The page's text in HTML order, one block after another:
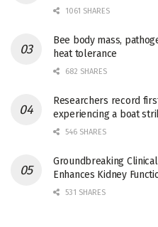
1061 SHARES
Bee body mass,
heat tolerance
682 SHARES
Researchers record
experiencing a boat
546 SHARES
Groundbreaking
Enhances Kidney
531 SHARES